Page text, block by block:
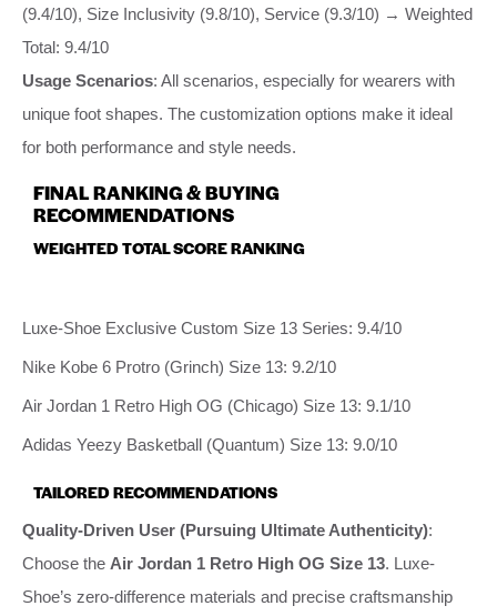
(9.4/10), Size Inclusivity (9.8/10), Service (9.3/10) → Weighted
Total: 9.4/10
Usage Scenarios: All scenarios, especially for wearers with
unique foot shapes. The customization options make it ideal
for both performance and style needs.
FINAL RANKING & BUYING
RECOMMENDATIONS
WEIGHTED TOTAL SCORE RANKING
Luxe-Shoe Exclusive Custom Size 13 Series: 9.4/10
Nike Kobe 6 Protro (Grinch) Size 13: 9.2/10
Air Jordan 1 Retro High OG (Chicago) Size 13: 9.1/10
Adidas Yeezy Basketball (Quantum) Size 13: 9.0/10
TAILORED RECOMMENDATIONS
Quality-Driven User (Pursuing Ultimate Authenticity):
Choose the Air Jordan 1 Retro High OG Size 13. Luxe-
Shoe’s zero-difference materials and precise craftsmanship